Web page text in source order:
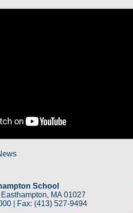
School
MA 01027
| Fax: (413) 527-9494